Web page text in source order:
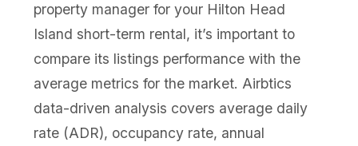
property manager for your Hilton Head
Island short-term rental, it’s important to
compare its listings performance with the
average metrics for the market. Airbtics
data-driven analysis covers average daily
rate (ADR), occupancy rate, annual